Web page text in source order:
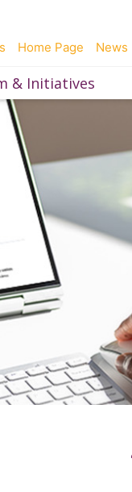
News
Home Page
& Initiatives